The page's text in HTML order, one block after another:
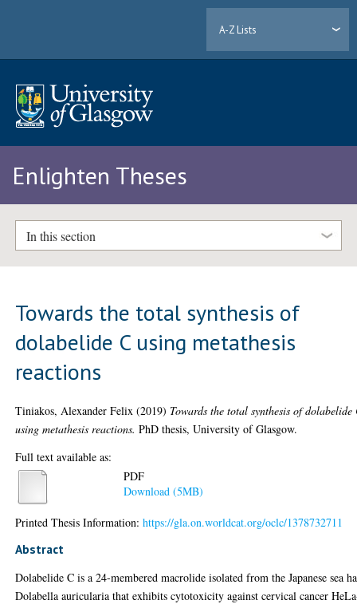
A-Z Lists
Enlighten Theses
In this section
Towards the total synthesis of
dolabelide C using metathesis
reactions
Tiniakos, Alexander Felix (2019) Towards the total synthesis of dolabelide
using metathesis reactions. PhD thesis, University of Glasgow.
Full text available as:
PDF
Download (5MB)
Printed Thesis Information:https://gla.on.worldcat.org/oclc/1378732711
Abstract
Dolabelide C is a 24-membered macrolide isolated from the Japanese sea
Dolabella auricularia that exhibits cytotoxicity against cervical cancer